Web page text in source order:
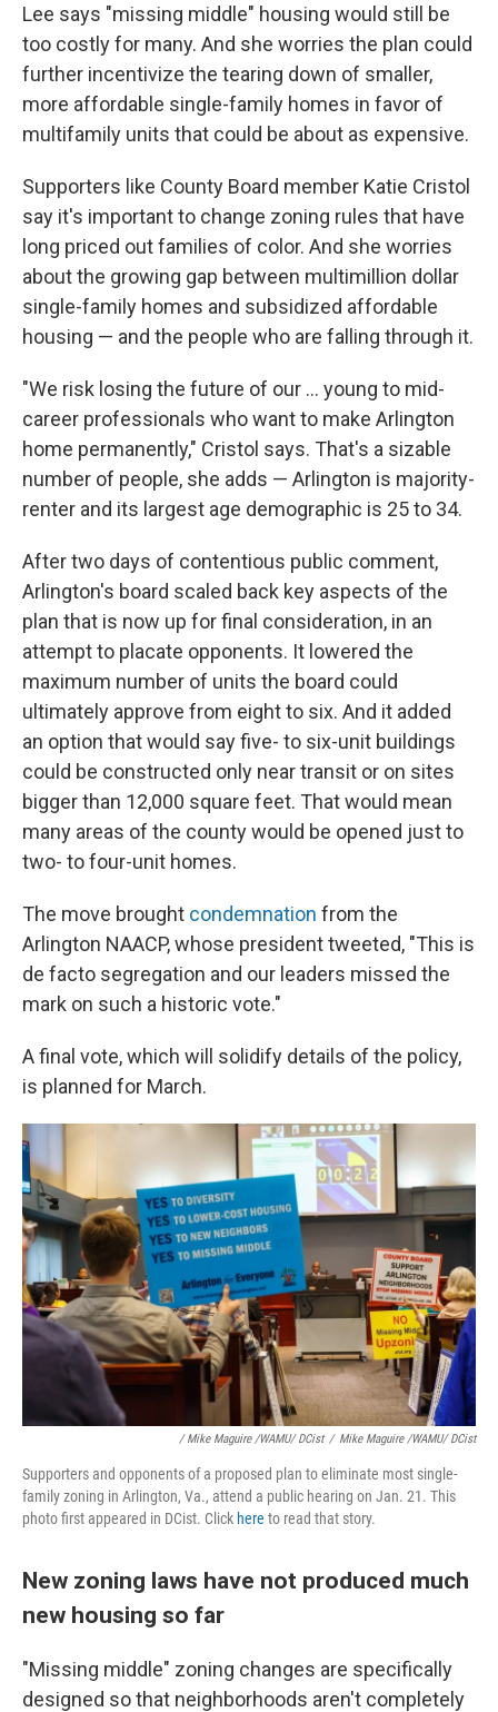
Lee says "missing middle" housing would still be
too costly for many. And she worries the plan could
further incentivize the tearing down of smaller,
more affordable single-family homes in favor of
multifamily units that could be about as expensive.
Supporters like County Board member Katie Cristol
say it's important to change zoning rules that have
long priced out families of color. And she worries
about the growing gap between multimillion dollar
single-family homes and subsidized affordable
housing — and the people who are falling through it.
"We risk losing the future of our ... young to mid-
career professionals who want to make Arlington
home permanently," Cristol says. That's a sizable
number of people, she adds — Arlington is majority-
renter and its largest age demographic is 25 to 34.
After two days of contentious public comment,
Arlington's board scaled back key aspects of the
plan that is now up for final consideration, in an
attempt to placate opponents. It lowered the
maximum number of units the board could
ultimately approve from eight to six. And it added
an option that would say five- to six-unit buildings
could be constructed only near transit or on sites
bigger than 12,000 square feet. That would mean
many areas of the county would be opened just to
two- to four-unit homes.
The move brought condemnation from the
Arlington NAACP, whose president tweeted, "This is
de facto segregation and our leaders missed the
mark on such a historic vote."
A final vote, which will solidify details of the policy,
is planned for March.
/ Mike Maguire /WAMU/ DCist / Mike Maguire /WAMU/ DCist
Supporters and opponents of a proposed plan to eliminate most single-
family zoning in Arlington, Va., attend a public hearing on Jan. 21. This
photo first appeared in DCist. Click here to read that story.
New zoning laws have not produced much
new housing so far
"Missing middle" zoning changes are specifically
designed so that neighborhoods aren't completely